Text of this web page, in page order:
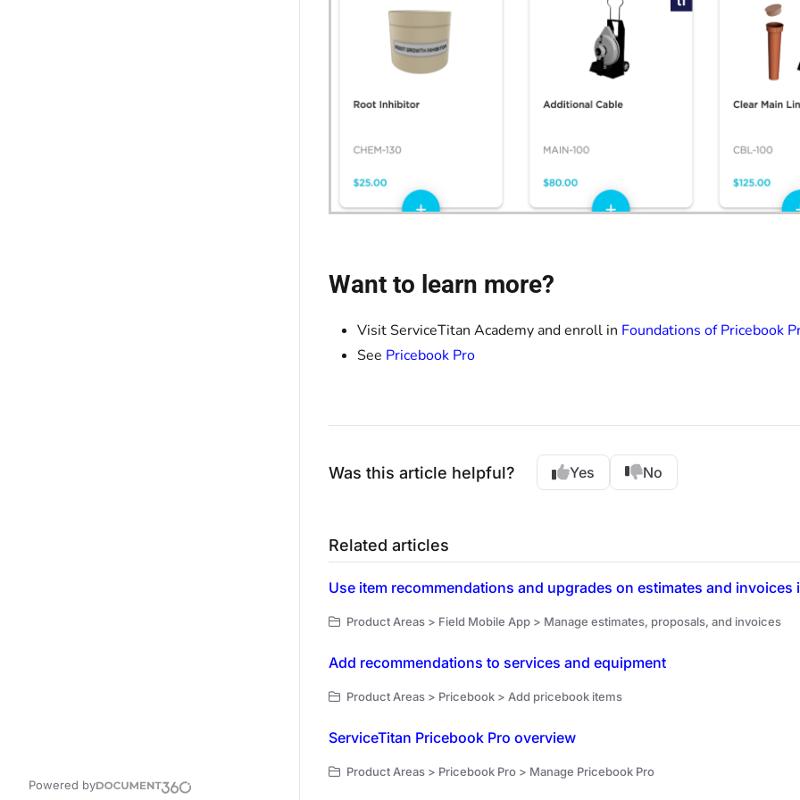
Powered by
Want to learn more?
Visit ServiceTitan Academy and enroll in Foundations of Pricebook
See Pricebook Pro
Was this article helpful? Yes No
Related articles
Use item recommendations and upgrades on estimates and invoices
Product Areas > Field Mobile App > Manage estimates, proposals, and invoices
Add recommendations to services and equipment
Product Areas > Pricebook > Add pricebook items
ServiceTitan Pricebook Pro overview
Product Areas > Pricebook Pro > Manage Pricebook Pro